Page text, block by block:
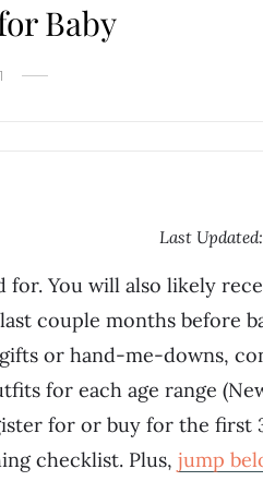
Baby
Last
for. You will also likely
couple months before
or hand-me-downs,
for each age range
for or buy for the first
checklist. Plus, jump